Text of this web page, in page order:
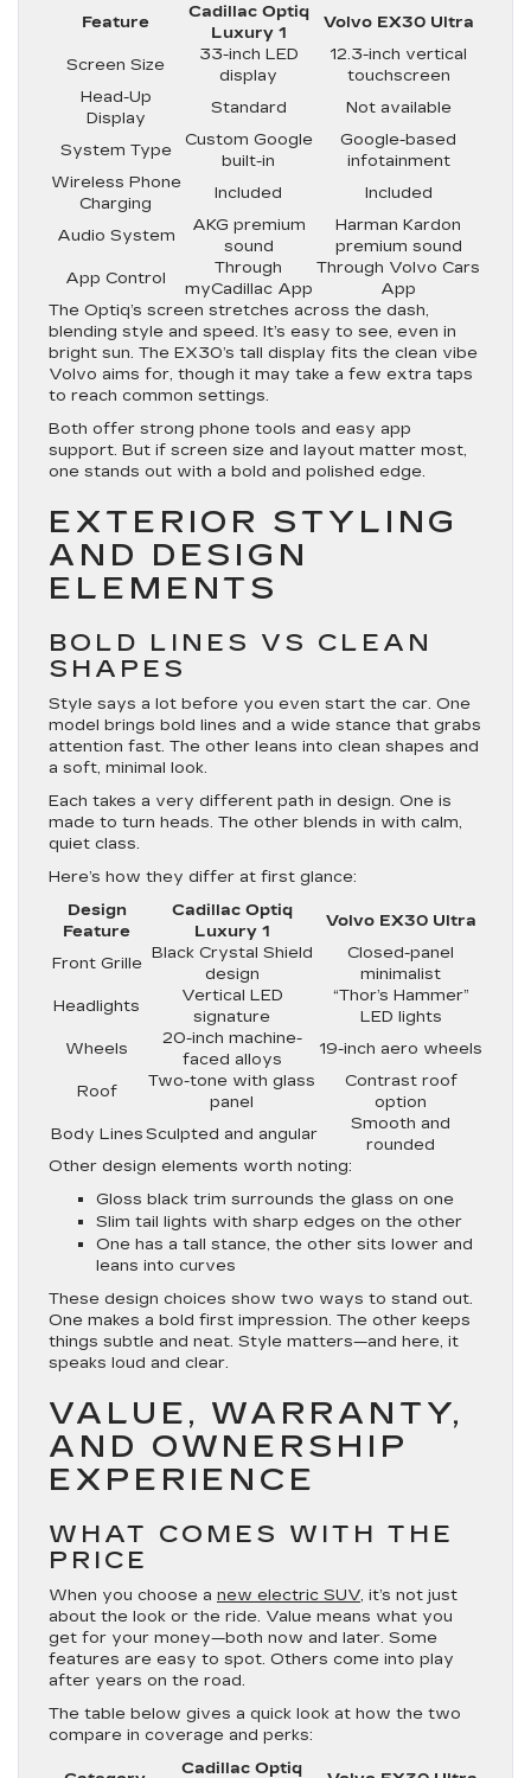
Feature
Cadillac Optiq
Luxury 1
Volvo EX30 Ultra
Screen Size
33-inch LED
display
12.3-inch vertical
touchscreen
Head-Up
Display
Standard Not available
System Type
Custom Google
built-in
Google-based
infotainment
Wireless Phone
Charging
Included Included
Audio System
AKG premium
sound
Harman Kardon
premium sound
App Control
Through
myCadillac App
Through Volvo Cars
App
The Optiq’s screen stretches across the dash,
blending style and speed. It’s easy to see, even in
bright sun. The EX30’s tall display fits the clean vibe
Volvo aims for, though it may take a few extra taps
to reach common settings.
Both offer strong phone tools and easy app
support. But if screen size and layout matter most,
one stands out with a bold and polished edge.
EXTERIOR STYLING
AND DESIGN
ELEMENTS
BOLD LINES VS CLEAN
SHAPES
Style says a lot before you even start the car. One
model brings bold lines and a wide stance that grabs
attention fast. The other leans into clean shapes and
a soft, minimal look.
Each takes a very different path in design. One is
made to turn heads. The other blends in with calm,
quiet class.
Here’s how they differ at first glance:
Design
Feature
Cadillac Optiq
Luxury 1
Volvo EX30 Ultra
Front Grille
Black Crystal Shield
design
Closed-panel
minimalist
Headlights
Vertical LED
signature
“Thor’s Hammer”
LED lights
Wheels
20-inch machine-
faced alloys
19-inch aero wheels
Roof
Two-tone with glass
panel
Contrast roof
option
Body LinesSculpted and angular
Smooth and
rounded
Other design elements worth noting:
Gloss black trim surrounds the glass on one
Slim tail lights with sharp edges on the other
One has a tall stance, the other sits lower and
leans into curves
These design choices show two ways to stand out.
One makes a bold first impression. The other keeps
things subtle and neat. Style matters—and here, it
speaks loud and clear.
VALUE, WARRANTY,
AND OWNERSHIP
EXPERIENCE
WHAT COMES WITH THE
PRICE
When you choose a new electric SUV, it’s not just
about the look or the ride. Value means what you
get for your money—both now and later. Some
features are easy to spot. Others come into play
after years on the road.
The table below gives a quick look at how the two
compare in coverage and perks:
Cadillac Optiq